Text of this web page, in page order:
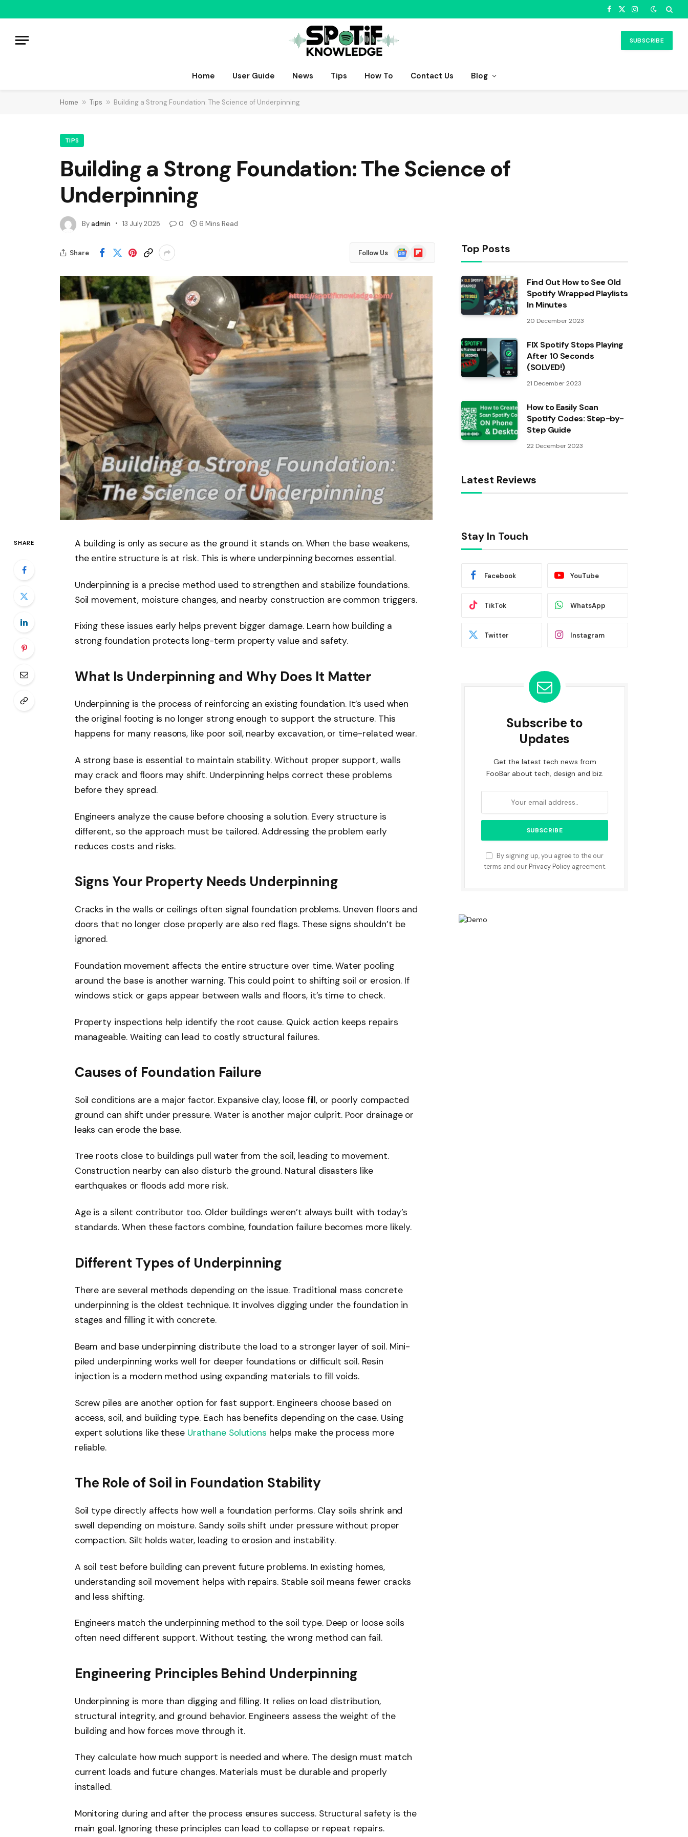
Facebook
X
Instagram
SUBSCRIBE
Home User Guide News Tips How To Contact Us Blog
Home » Tips » Building a Strong Foundation: The Science of Underpinning
TIPS
Building a Strong Foundation: The Science of
Underpinning
Byadmin 13 July 2025 0 6 Mins Read
Share Follow Us
Google
News
Flipboard
SHARE
A building is only as secure as the ground it stands on. When the base weakens,
the entire structure is at risk. This is where underpinning becomes essential.
Underpinning is a precise method used to strengthen and stabilize foundations.
Soil movement, moisture changes, and nearby construction are common triggers.
Fixing these issues early helps prevent bigger damage. Learn how building a
strong foundation protects long-term property value and safety.
What Is Underpinning and Why Does It Matter
Underpinning is the process of reinforcing an existing foundation. It’s used when
the original footing is no longer strong enough to support the structure. This
happens for many reasons, like poor soil, nearby excavation, or time-related wear.
A strong base is essential to maintain stability. Without proper support, walls
may crack and floors may shift. Underpinning helps correct these problems
before they spread.
Engineers analyze the cause before choosing a solution. Every structure is
different, so the approach must be tailored. Addressing the problem early
reduces costs and risks.
Signs Your Property Needs Underpinning
Cracks in the walls or ceilings often signal foundation problems. Uneven floors and
doors that no longer close properly are also red flags. These signs shouldn’t be
ignored.
Foundation movement affects the entire structure over time. Water pooling
around the base is another warning. This could point to shifting soil or erosion. If
windows stick or gaps appear between walls and floors, it’s time to check.
Property inspections help identify the root cause. Quick action keeps repairs
manageable. Waiting can lead to costly structural failures.
Causes of Foundation Failure
Soil conditions are a major factor. Expansive clay, loose fill, or poorly compacted
ground can shift under pressure. Water is another major culprit. Poor drainage or
leaks can erode the base.
Tree roots close to buildings pull water from the soil, leading to movement.
Construction nearby can also disturb the ground. Natural disasters like
earthquakes or floods add more risk.
Age is a silent contributor too. Older buildings weren’t always built with today’s
standards. When these factors combine, foundation failure becomes more likely.
Different Types of Underpinning
There are several methods depending on the issue. Traditional mass concrete
underpinning is the oldest technique. It involves digging under the foundation in
stages and filling it with concrete.
Beam and base underpinning distribute the load to a stronger layer of soil. Mini-
piled underpinning works well for deeper foundations or difficult soil. Resin
injection is a modern method using expanding materials to fill voids.
Screw piles are another option for fast support. Engineers choose based on
access, soil, and building type. Each has benefits depending on the case. Using
expert solutions like these Urathane Solutions helps make the process more
reliable.
The Role of Soil in Foundation Stability
Soil type directly affects how well a foundation performs. Clay soils shrink and
swell depending on moisture. Sandy soils shift under pressure without proper
compaction. Silt holds water, leading to erosion and instability.
A soil test before building can prevent future problems. In existing homes,
understanding soil movement helps with repairs. Stable soil means fewer cracks
and less shifting.
Engineers match the underpinning method to the soil type. Deep or loose soils
often need different support. Without testing, the wrong method can fail.
Engineering Principles Behind Underpinning
Underpinning is more than digging and filling. It relies on load distribution,
structural integrity, and ground behavior. Engineers assess the weight of the
building and how forces move through it.
They calculate how much support is needed and where. The design must match
current loads and future changes. Materials must be durable and properly
installed.
Monitoring during and after the process ensures success. Structural safety is the
main goal. Ignoring these principles can lead to collapse or repeat repairs.
Top Posts
Find Out How to See Old
Spotify Wrapped Playlists
In Minutes
20 December 2023
FIX Spotify Stops Playing
After 10 Seconds
(SOLVED!)
21 December 2023
How to Easily Scan
Spotify Codes: Step-by-
Step Guide
22 December 2023
Latest Reviews
Stay In Touch
Facebook YouTube
TikTok WhatsApp
Twitter Instagram
Subscribe to
Updates
Get the latest tech news from
FooBar about tech, design and biz.
By signing up, you agree to the our
terms and our Privacy Policyagreement.